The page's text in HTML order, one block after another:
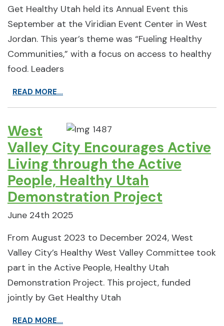
Get Healthy Utah held its Annual Event this
September at the Viridian Event Center in West
Jordan. This year’s theme was “Fueling Healthy
Communities,” with a focus on access to healthy
food. Leaders
READ MORE...
West
Valley City Encourages Active
Living through the Active
People, Healthy Utah
Demonstration Project
June 24th 2025
From August 2023 to December 2024, West
Valley City’s Healthy West Valley Committee took
part in the Active People, Healthy Utah
Demonstration Project. This project, funded
jointly by Get Healthy Utah
READ MORE...